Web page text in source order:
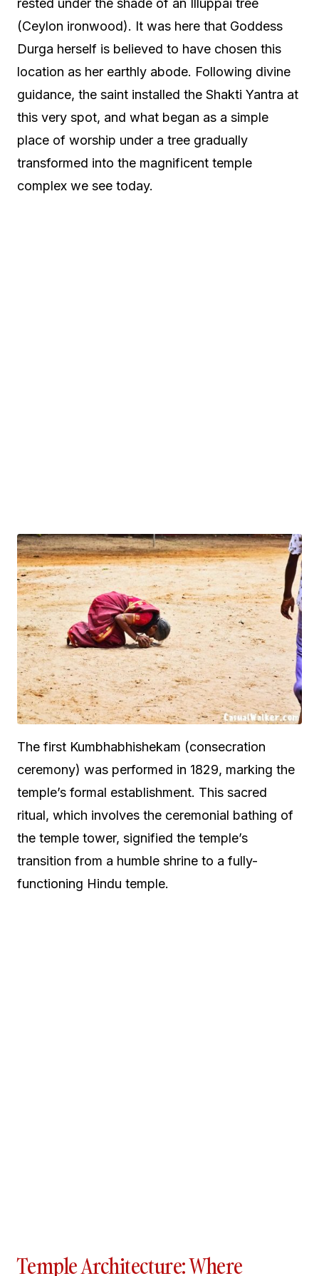
rested under the shade of an Illuppai tree
(Ceylon ironwood). It was here that Goddess
Durga herself is believed to have chosen this
location as her earthly abode. Following divine
guidance, the saint installed the Shakti Yantra at
this very spot, and what began as a simple
place of worship under a tree gradually
transformed into the magnificent temple
complex we see today.
The first Kumbhabhishekam (consecration
ceremony) was performed in 1829, marking the
temple’s formal establishment. This sacred
ritual, which involves the ceremonial bathing of
the temple tower, signified the temple’s
transition from a humble shrine to a fully-
functioning Hindu temple.
Temple Architecture: Where